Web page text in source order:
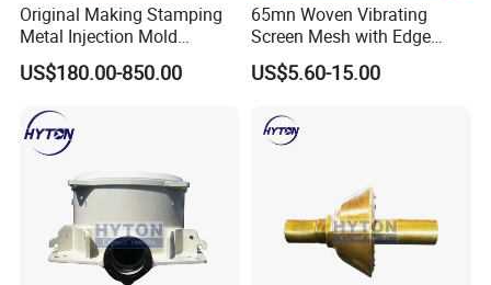
Original Making Stamping
Metal Injection Mold
Bronze/Copper/Brass/Steel
Centrifugal Symons Mining
Countershaft Bushing
US$180.00-850.00
65mn Woven Vibrating
Screen Mesh with Edge
Banding
US$5.60-15.00